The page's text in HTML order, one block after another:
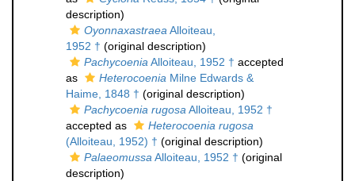
description)
Oyonnaxastraea Alloiteau,
1952 † (original description)
Pachycoenia Alloiteau, 1952 † accepted
as
Heterocoenia Milne Edwards &
Haime, 1848 † (original description)
Pachycoenia rugosa Alloiteau, 1952 †
accepted as
Heterocoenia rugosa
(Alloiteau, 1952) † (original description)
Palaeomussa Alloiteau, 1952 † (original
description)